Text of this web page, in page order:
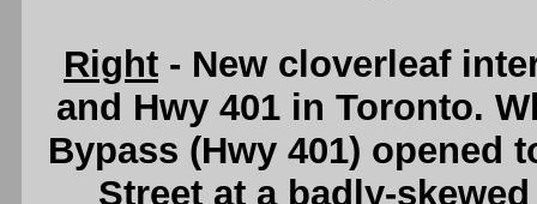
Right - New cloverleaf
and Hwy 401 in Toronto.
Bypass (Hwy 401) opened
Street at a badly-